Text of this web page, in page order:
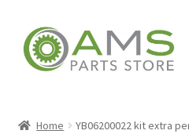
Skip
to
navigation
Skip
to
content
Home
YB06200022 kit extra